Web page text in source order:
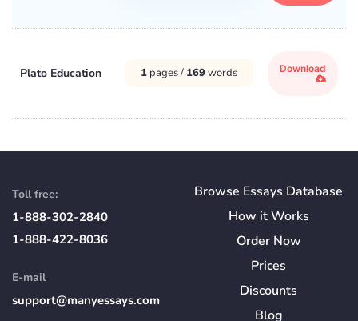
Plato Education 1 pages / 169words Download
Toll free:
1-888-302-2840
1-888-422-8036
E-mail
support@manyessays.com
Browse Essays Database
How itWorks
Order Now
Prices
Discounts
Blog